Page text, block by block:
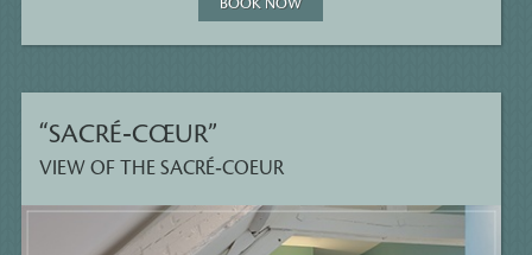
BOOK NOW
“SACRÉ‑CŒUR”
VIEW OF THE SACRÉ‑COEUR